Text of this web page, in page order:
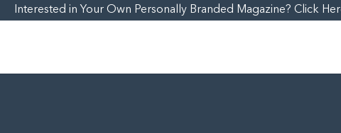
Interested in Your Own Personally Branded Magazine? Click